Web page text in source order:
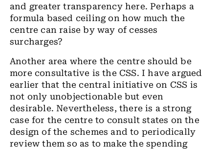
and greater transparency here. Perhaps a
formula based ceiling on how much the
centre can raise by way of cesses
surcharges?
Another area where the centre should be
more consultative is the CSS. I have argued
earlier that the central initiative on CSS is
not only unobjectionable but even
desirable. Nevertheless, there is a strong
case for the centre to consult states on the
design of the schemes and to periodically
review them so as to make the spending